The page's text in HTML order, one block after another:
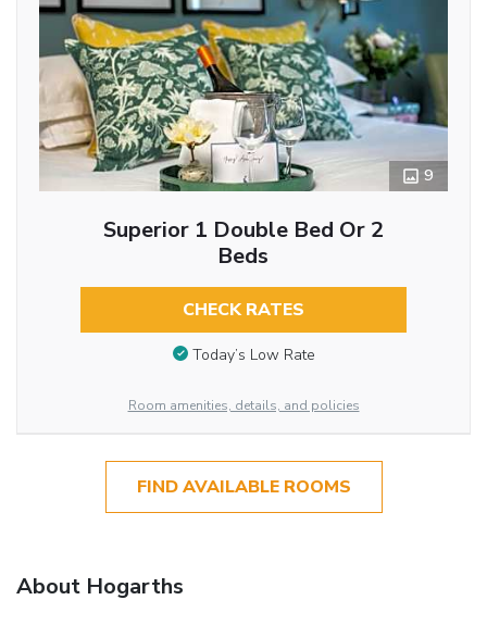
9
Superior 1 Double Bed Or 2
Beds
CHECK RATES
Today’s Low Rate
Room amenities, details, and policies
FIND AVAILABLE ROOMS
About Hogarths